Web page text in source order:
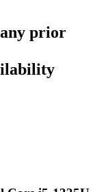
prior